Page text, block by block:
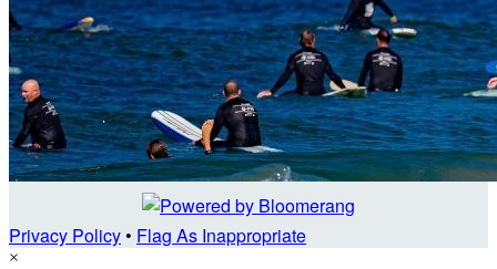
Privacy Policy• Flag As Inappropriate
×